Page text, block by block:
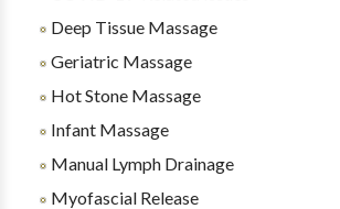
Deep Tissue Massage
Geriatric Massage
Hot Stone Massage
Infant Massage
Manual Lymph Drainage
Myofascial Release